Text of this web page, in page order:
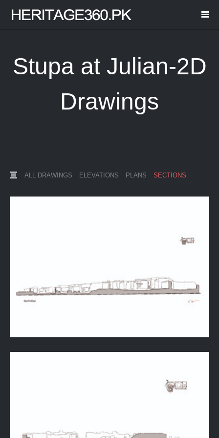
Stupa at Julian-2D
Drawings
ALL DRAWINGS ELEVATIONS PLANS SECTIONS